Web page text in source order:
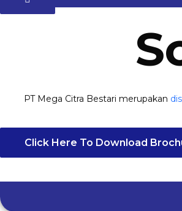
PT Mega Citra Bestari merupakan
Click Here To Download